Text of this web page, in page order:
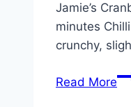
Jamie’s
minutes
crunchy,
Read More